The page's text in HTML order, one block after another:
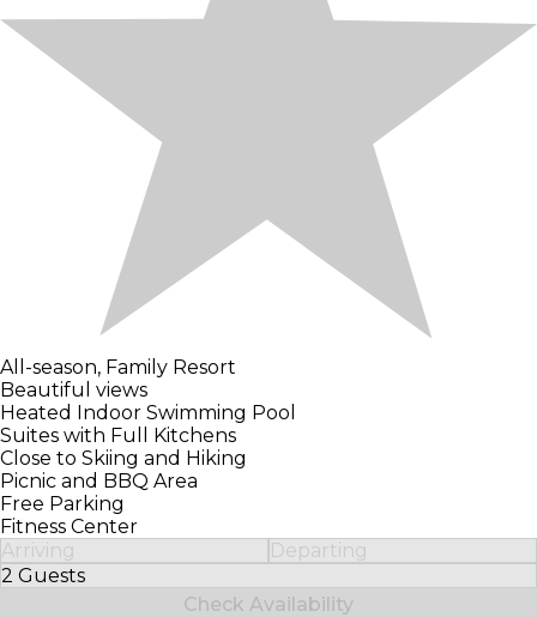
All-season, Family Resort
Beautiful views
Heated Indoor Swimming Pool
Suites with Full Kitchens
Close to Skiing and Hiking
Picnic and BBQ Area
Free Parking
Fitness Center
Arriving
Departing
2 Guests
Select Number of Guests
Check Availability